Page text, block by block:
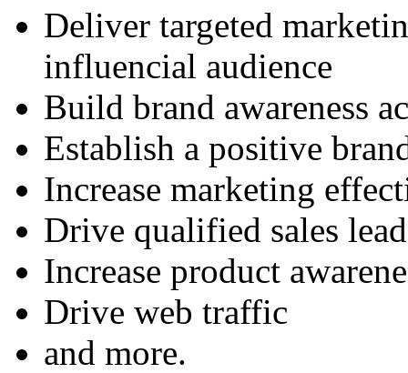
Deliver targeted
influencial audience
Build brand awareness
Establish a positive
Increase marketing
Drive qualified sales
Increase product
Drive web traffic
and more.